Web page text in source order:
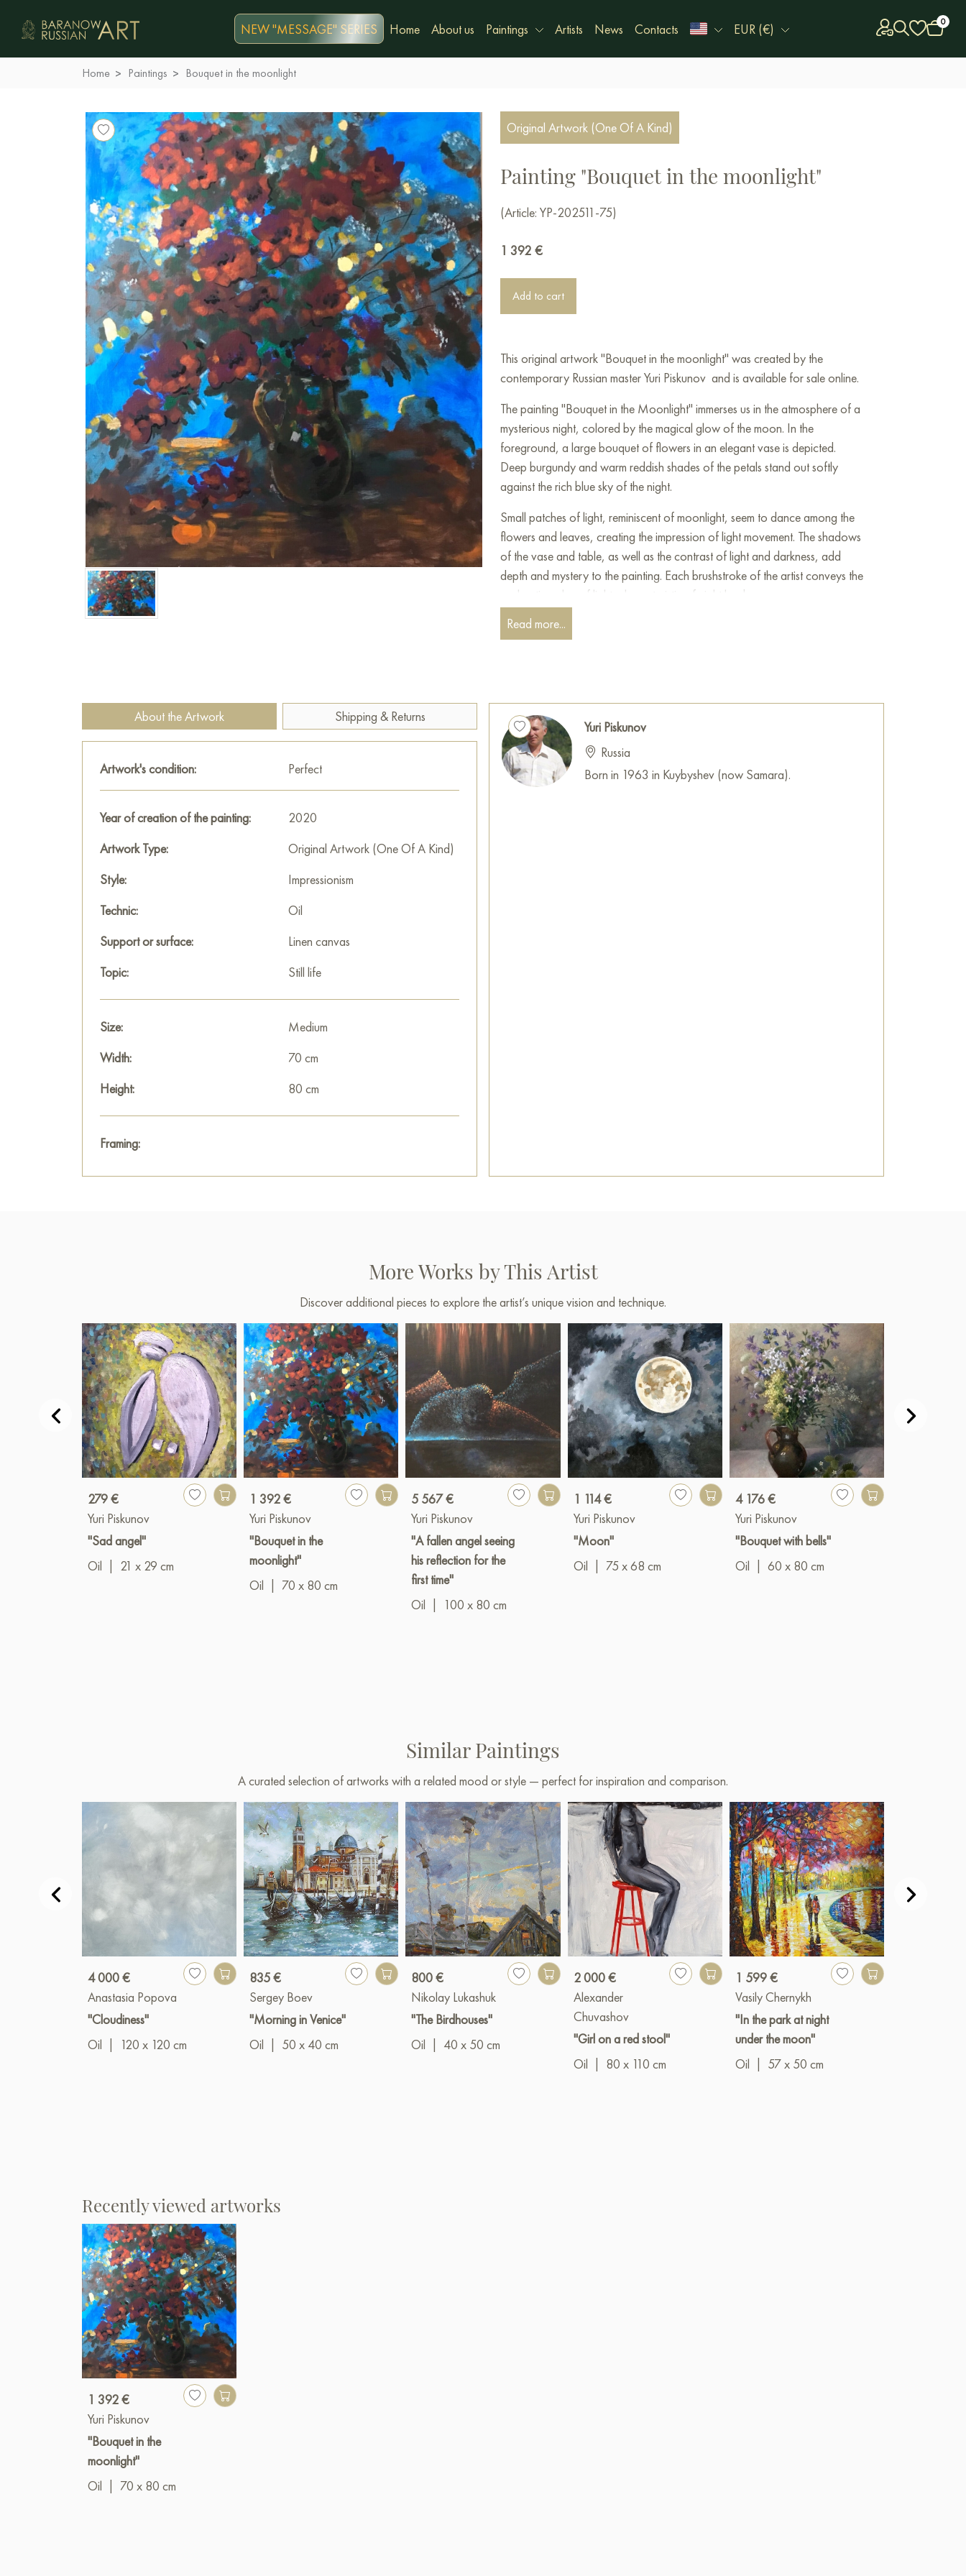
NEW "MESSAGE" SERIES Home About us Paintings Artists News Contacts EUR (€) 0
Home Paintings Bouquet in the moonlight
Original Artwork (One Of A Kind)
Painting "Bouquet in the moonlight"
(Article: YP-202511-75)
1 392 €
Add to cart
This original artwork "Bouquet in the moonlight" was created by the
contemporary Russian master Yuri Piskunov and is available for sale online.
The painting "Bouquet in the Moonlight" immerses us in the atmosphere of a
mysterious night, colored by the magical glow of the moon. In the
foreground, a large bouquet of flowers in an elegant vase is depicted.
Deep burgundy and warm reddish shades of the petals stand out softly
against the rich blue sky of the night.
Small patches of light, reminiscent of moonlight, seem to dance among the
flowers and leaves, creating the impression of light movement. The shadows
of the vase and table, as well as the contrast of light and darkness, add
depth and mystery to the painting. Each brushstroke of the artist conveys the
enchanting play of light, characteristic of night landscapes.
This work reminds us of the quiet beauty of moments when nature and night
merge, and the subtle magic of moonlight enriches everyday things with new
restaurant, or hotel and will be a wonderful decoration for your interior. You
can buy the artwork online "Bouquet in the moonlight" measuring 70x80
cm with free shipping to your location!
The work is done on linen canvas with acrylic and gold leaf.
Read more...
About the Artwork Shipping & Returns
Artwork's condition: Perfect
Year of creation of the painting:
2020
Artwork Type:
Original Artwork (One Of A Kind)
Style:
Impressionism
Technic:
Oil
Support or surface:
Linen canvas
Topic:
Still life
Size:
Medium
Width:
70 cm
Height:
80 cm
Framing:
Yuri Piskunov
Russia
Born in 1963 in Kuybyshev (now Samara).
More Works by This Artist
Discover additional pieces to explore the artist’s unique vision and technique.
279 €
Yuri Piskunov
"Sad angel"
Oil
21 x 29 cm
1 392 €
Yuri Piskunov
"Bouquet in the
moonlight"
Oil
70 x 80 cm
5 567 €
Yuri Piskunov
"A fallen angel seeing
his reflection for the
first time"
Oil
100 x 80 cm
1 114 €
Yuri Piskunov
"Moon"
Oil
75 x 68 cm
4 176 €
Yuri Piskunov
"Bouquet with bells"
Oil
60 x 80 cm
Similar Paintings
A curated selection of artworks with a related mood or style — perfect for inspiration and comparison.
4 000 €
Anastasia Popova
"Cloudiness"
Oil
120 x 120 cm
835 €
Sergey Boev
"Morning in Venice"
Oil
50 x 40 cm
800 €
Nikolay Lukashuk
"The Birdhouses"
Oil
40 x 50 cm
2 000 €
Alexander
Chuvashov
"Girl on a red stool"
Oil
80 x 110 cm
1 599 €
Vasily Chernykh
"In the park at night
under the moon"
Oil
57 x 50 cm
Recently viewed artworks
1 392 €
Yuri Piskunov
"Bouquet in the
moonlight"
Oil
70 x 80 cm